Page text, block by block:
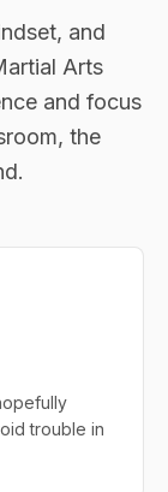
and
Arts
and focus
the
trouble in